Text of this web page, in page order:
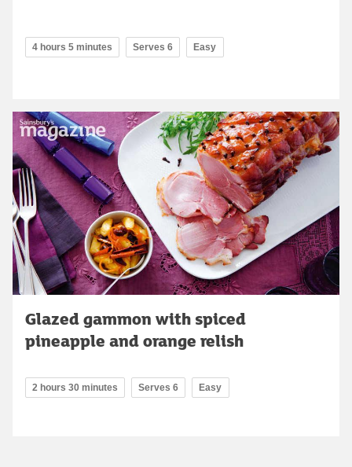
4 hours 5 minutes Serves 6 Easy
Glazed gammon with spiced
pineapple and orange relish
2 hours 30 minutes Serves 6 Easy